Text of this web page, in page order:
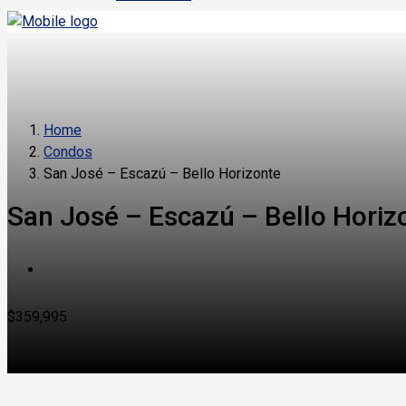
Home
Condos
San José – Escazú – Bello Horizonte
San José – Escazú – Bello
$359,995